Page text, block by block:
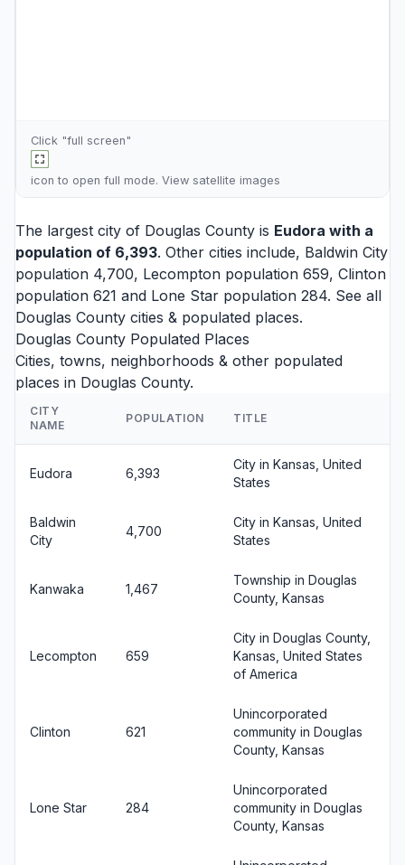
Click "full screen"
icon to open full mode. View satellite images
The largest city of Douglas County is Eudora with a
population of 6,393. Other cities include, Baldwin City
population 4,700, Lecompton population 659, Clinton
population 621 and Lone Star population 284. See all
Douglas County cities & populated places.
Douglas County Populated Places
Cities, towns, neighborhoods & other populated
places in Douglas County.
CITY
NAME
POPULATION TITLE
Eudora 6,393
City in Kansas, United
States
Baldwin
City
4,700
City in Kansas, United
States
Kanwaka 1,467
Township in Douglas
County, Kansas
Lecompton 659
City in Douglas County,
Kansas, United States
of America
Clinton 621
Unincorporated
community in Douglas
County, Kansas
Lone Star 284
Unincorporated
community in Douglas
County, Kansas